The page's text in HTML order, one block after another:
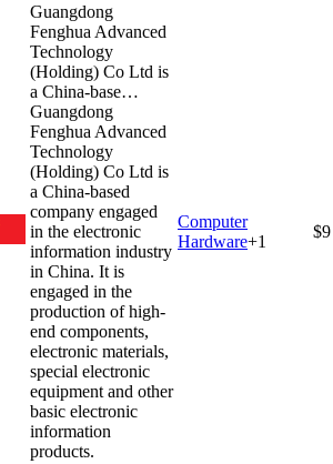
Guangdong
Fenghua Advanced
Technology
(Holding) Co Ltd is
a China-base…
Guangdong
Fenghua Advanced
Technology
(Holding) Co Ltd is
a China-based
company engaged
in the electronic
information industry
in China. It is
engaged in the
production of high-
end components,
electronic materials,
special electronic
equipment and other
basic electronic
information
products.
Computer
Hardware+1
$9